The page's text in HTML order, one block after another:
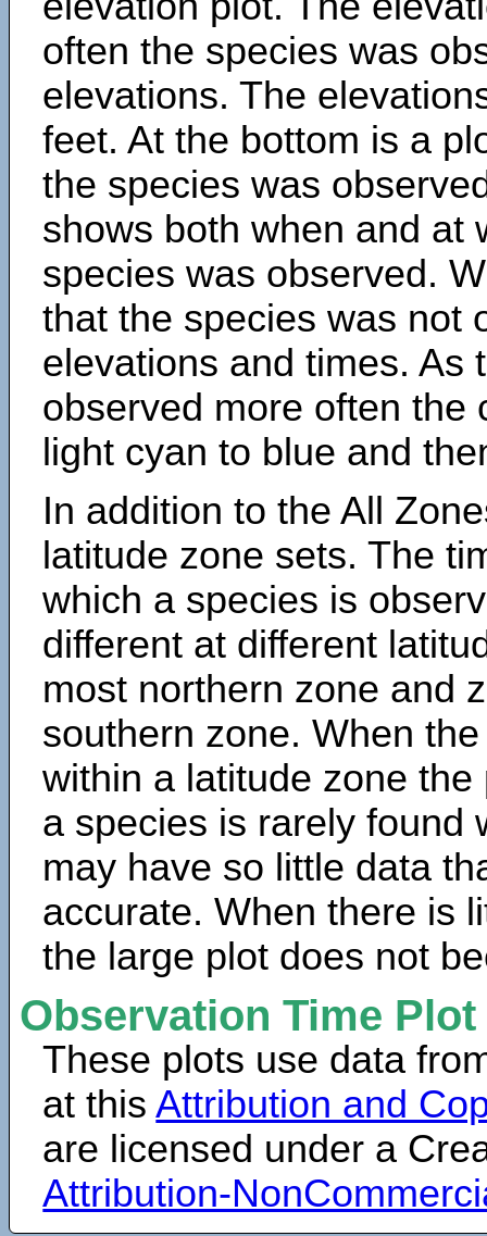
often the species was
elevations. The
feet. At the bottom is a
the species was
shows both when and at
species was observed.
that the species was not
elevations and times. As
observed more often the
light cyan to blue and
In addition to the All
latitude zone sets. The
which a species is
different at different
most northern zone and
southern zone. When
within a latitude zone
a species is rarely found
may have so little data
accurate. When there is
the large plot does not
Observation Time
These plots use data
at thisAttribution and
are licensed under a
Attribution-